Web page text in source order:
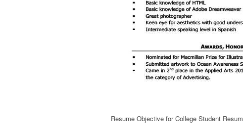
Resume Objective for College Student